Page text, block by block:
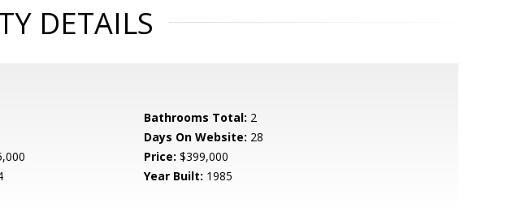
DETAILS
Bathrooms Total: 2
Days On Website: 28
Price: $399,000
Year Built: 1985